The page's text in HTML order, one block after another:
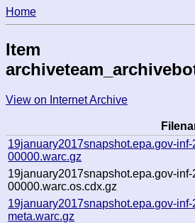
Home
Item
View on Internet Archive
19january2017snapshot.epa.gov-
00000.warc.gz
19january2017snapshot.epa.gov-
00000.warc.os.cdx.gz
19january2017snapshot.epa.gov-
meta.warc.gz